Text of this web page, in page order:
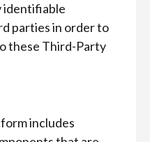
identifiable
parties in order to
these Third-Party
includes